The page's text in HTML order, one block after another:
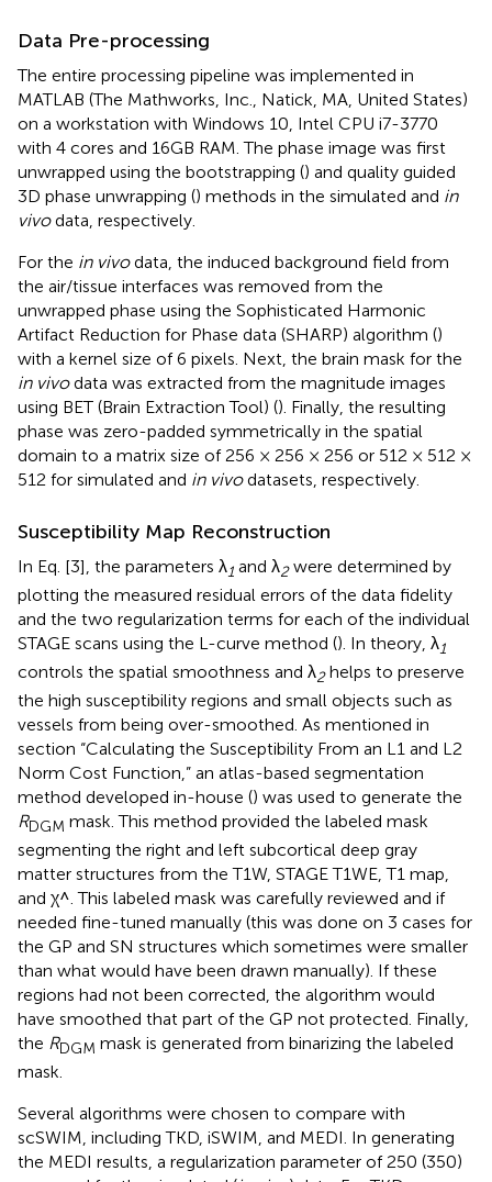
Data Pre-processing
The entire processing pipeline was implemented in
MATLAB (The Mathworks, Inc., Natick, MA, United States)
on a workstation with Windows 10, Intel CPU i7-3770
with 4 cores and 16GB RAM. The phase image was first
unwrapped using the bootstrapping () and quality guided
3D phase unwrapping () methods in the simulated and in
vivodata, respectively.
For the in vivodata, the induced background field from
the air/tissue interfaces was removed from the
unwrapped phase using the Sophisticated Harmonic
Artifact Reduction for Phase data (SHARP) algorithm ()
with a kernel size of 6 pixels. Next, the brain mask for the
in vivodata was extracted from the magnitude images
using BET (Brain Extraction Tool) (). Finally, the resulting
phase was zero-padded symmetrically in the spatial
domain to a matrix size of 256 × 256 × 256 or 512 × 512 ×
512 for simulated and in vivodatasets, respectively.
Susceptibility Map Reconstruction
In Eq. [3], the parameters λ1 and λ2were determined by
plotting the measured residual errors of the data fidelity
and the two regularization terms for each of the individual
STAGE scans using the L-curve method (). In theory, λ1
controls the spatial smoothness and λ2helps to preserve
the high susceptibility regions and small objects such as
vessels from being over-smoothed. As mentioned in
section “Calculating the Susceptibility From an L1 and L2
Norm Cost Function,” an atlas-based segmentation
method developed in-house () was used to generate the
RDGM mask. This method provided the labeled mask
segmenting the right and left subcortical deep gray
matter structures from the T1W, STAGE T1WE, T1 map,
and ^
χ
χ^. This labeled mask was carefully reviewed and if
needed fine-tuned manually (this was done on 3 cases for
the GP and SN structures which sometimes were smaller
than what would have been drawn manually). If these
regions had not been corrected, the algorithm would
have smoothed that part of the GP not protected. Finally,
the RDGM mask is generated from binarizing the labeled
mask.
Several algorithms were chosen to compare with
scSWIM, including TKD, iSWIM, and MEDI. In generating
the MEDI results, a regularization parameter of 250 (350)